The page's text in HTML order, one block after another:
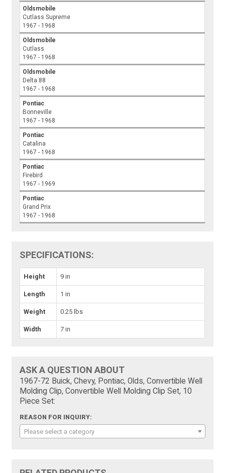
Oldsmobile
Cutlass Supreme
1967 - 1968
Oldsmobile
Cutlass
1967 - 1968
Oldsmobile
Delta 88
1967 - 1968
Pontiac
Bonneville
1967 - 1968
Pontiac
Catalina
1967 - 1968
Pontiac
Firebird
1967 - 1969
Pontiac
Grand Prix
1967 - 1968
SPECIFICATIONS:
Height 9 in
Length 1 in
Weight 0.25 lbs
Width 7 in
ASK A QUESTION ABOUT
1967-72 Buick, Chevy, Pontiac, Olds, Convertible Well
Molding Clip, Convertible Well Molding Clip Set, 10
Piece Set:
REASON FOR INQUIRY:
Please select a category